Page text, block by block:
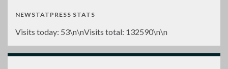
NEWSTATPRESS STATS
Visits today: 53\n\nVisits total: 132590\n\n